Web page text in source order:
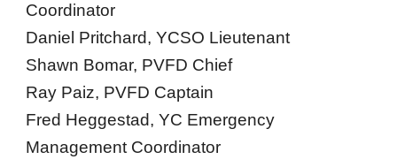
Coordinator
Daniel Pritchard, YCSO Lieutenant
Shawn Bomar, PVFD Chief
Ray Paiz, PVFD Captain
Fred Heggestad, YC Emergency
Management Coordinator